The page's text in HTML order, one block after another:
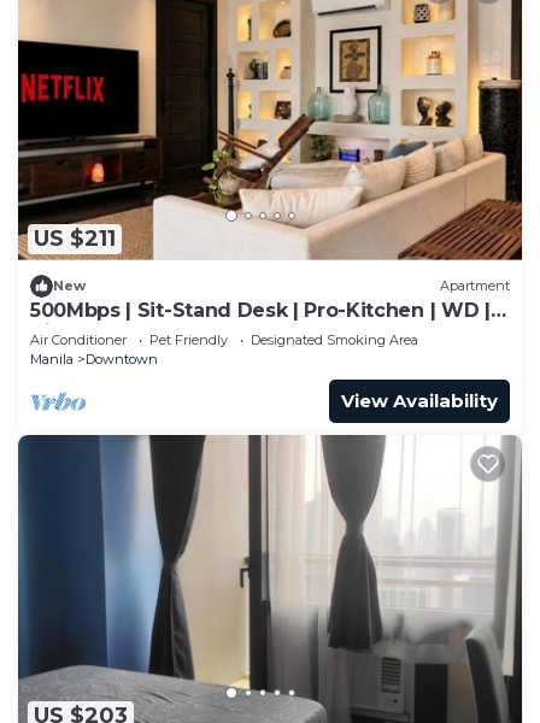
US $211
New Apartment
500Mbps | Sit-Stand Desk | Pro-Kitchen | WD |
King
Air Conditioner Pet Friendly
Designated Smoking Area
Manila
Downtown
View Availability
US $203